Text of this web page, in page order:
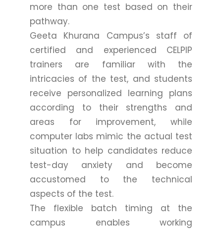
more than one test based on their
pathway.
Geeta Khurana Campus’s staff of
certified and experienced CELPIP
trainers are familiar with the
intricacies of the test, and students
receive personalized learning plans
according to their strengths and
areas for improvement, while
computer labs mimic the actual test
situation to help candidates reduce
test-day anxiety and become
accustomed to the technical
aspects of the test.
The flexible batch timing at the
campus enables working